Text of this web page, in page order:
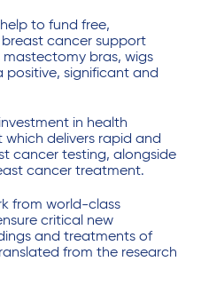
to fund free,
cancer support
mastectomy bras, wigs
positive, significant and
in health
delivers rapid and
cancer testing, alongside
cancer treatment.
from world-class
critical new
and treatments of
from the research